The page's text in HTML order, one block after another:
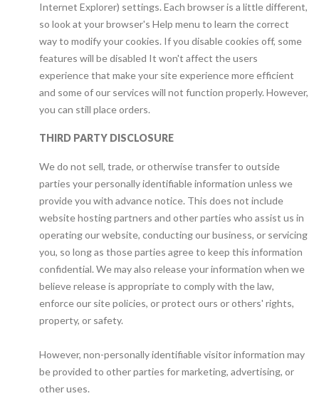
Internet Explorer) settings. Each browser is a little different,
so look at your browser's Help menu to learn the correct
way to modify your cookies. If you disable cookies off, some
features will be disabled It won't affect the users
experience that make your site experience more efficient
and some of our services will not function properly. However,
you can still place orders.
THIRD PARTY DISCLOSURE
We do not sell, trade, or otherwise transfer to outside
parties your personally identifiable information unless we
provide you with advance notice. This does not include
website hosting partners and other parties who assist us in
operating our website, conducting our business, or servicing
you, so long as those parties agree to keep this information
confidential. We may also release your information when we
believe release is appropriate to comply with the law,
enforce our site policies, or protect ours or others' rights,
property, or safety.
However, non-personally identifiable visitor information may
be provided to other parties for marketing, advertising, or
other uses.